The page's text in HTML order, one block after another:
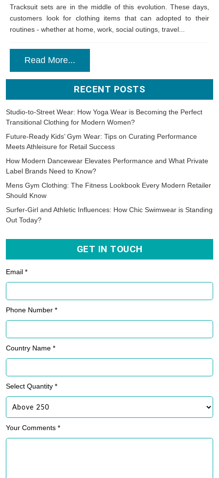
Tracksuit sets are in the middle of this evolution. These days,
customers look for clothing items that can adopted to their
routines - whether at home, work, social outings, travel...
Read More...
RECENT POSTS
Studio-to-Street Wear: How Yoga Wear is Becoming the Perfect
Transitional Clothing for Modern Women?
Future-Ready Kids’ Gym Wear: Tips on Curating Performance
Meets Athleisure for Retail Success
How Modern Dancewear Elevates Performance and What Private
Label Brands Need to Know?
Mens Gym Clothing: The Fitness Lookbook Every Modern Retailer
Should Know
Surfer-Girl and Athletic Influences: How Chic Swimwear is Standing
Out Today?
GET IN TOUCH
Email *
Phone Number *
Country Name *
Select Quantity *
Your Comments *